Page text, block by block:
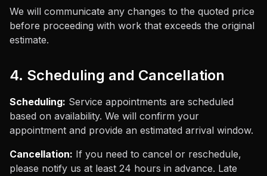
We will communicate any changes to the quoted price
before proceeding with work that exceeds the original
estimate.
4. Scheduling and Cancellation
Scheduling: Service appointments are scheduled
based on availability. We will confirm your
appointment and provide an estimated arrival window.
Cancellation: If you need to cancel or reschedule,
please notify us at least 24 hours in advance. Late